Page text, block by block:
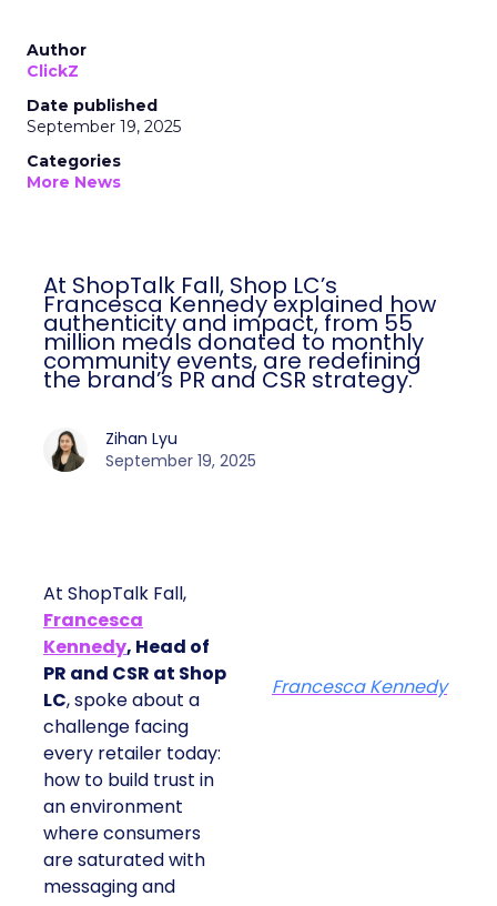
Author
ClickZ
Date published
September 19, 2025
Categories
More News
At ShopTalk Fall, Shop LC’s
Francesca Kennedy explained how
authenticity and impact, from 55
million meals donated to monthly
community events, are redefining
the brand’s PR and CSR strategy.
Zihan Lyu
September 19, 2025
At ShopTalk Fall,
Francesca
Kennedy, Head of
PR and CSR at Shop
LC, spoke about a
challenge facing
every retailer today:
how to build trust in
an environment
where consumers
are saturated with
messaging and
Francesca Kennedy